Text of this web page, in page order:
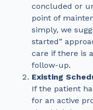
concluded or
point of
simply, we
started”
care if there is
follow-up.
Existing
If the patient
for an active